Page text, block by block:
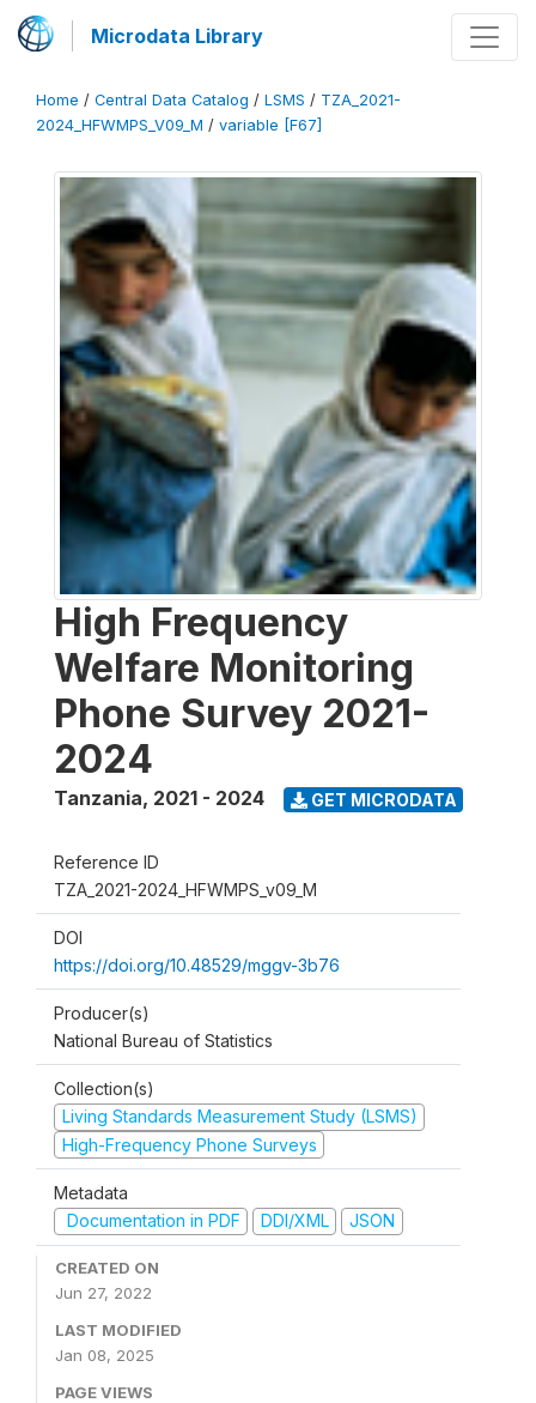
Microdata Library
Home / Central Data Catalog / LSMS / TZA_2021-
2024_HFWMPS_V09_M / variable [F67]
High Frequency
Welfare Monitoring
Phone Survey 2021-
2024
Tanzania, 2021 - 2024 GET MICRODATA
Reference ID
TZA_2021-2024_HFWMPS_v09_M
DOI
https://doi.org/10.48529/mggv-3b76
Producer(s)
National Bureau of Statistics
Collection(s)
Living Standards Measurement Study (LSMS)
High-Frequency Phone Surveys
Metadata
Documentation in PDF
DDI/XML JSON
CREATED ON
Jun 27, 2022
LAST MODIFIED
Jan 08, 2025
PAGE VIEWS